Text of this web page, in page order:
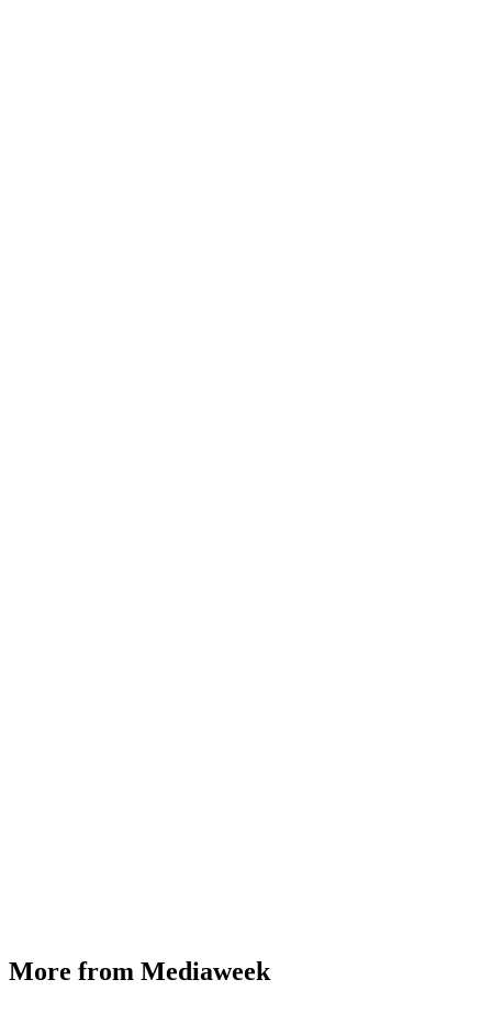
More from Mediaweek